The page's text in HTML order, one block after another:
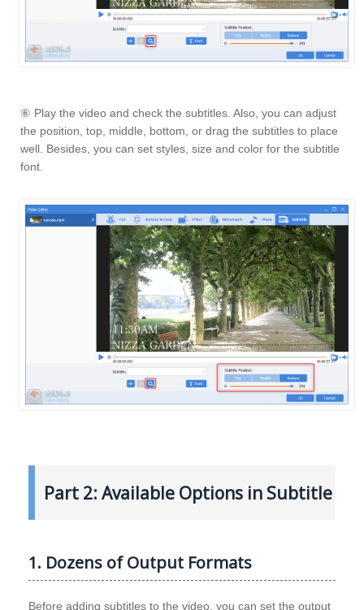
⑥ Play the video and check the subtitles. Also, you can adjust
the position, top, middle, bottom, or drag the subtitles to place
well. Besides, you can set styles, size and color for the subtitle
font.
Part 2: Available Options in Subtitle
1. Dozens of Output Formats
Before adding subtitles to the video, you can set the output